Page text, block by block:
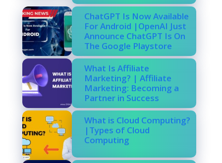
ChatGPT Is Now Available
For Android |OpenAI Just
Announce ChatGPT Is On
The Google Playstore
What Is Affiliate
Marketing? | Affiliate
Marketing: Becoming a
Partner in Success
What is Cloud Computing?
|Types of Cloud
Computing